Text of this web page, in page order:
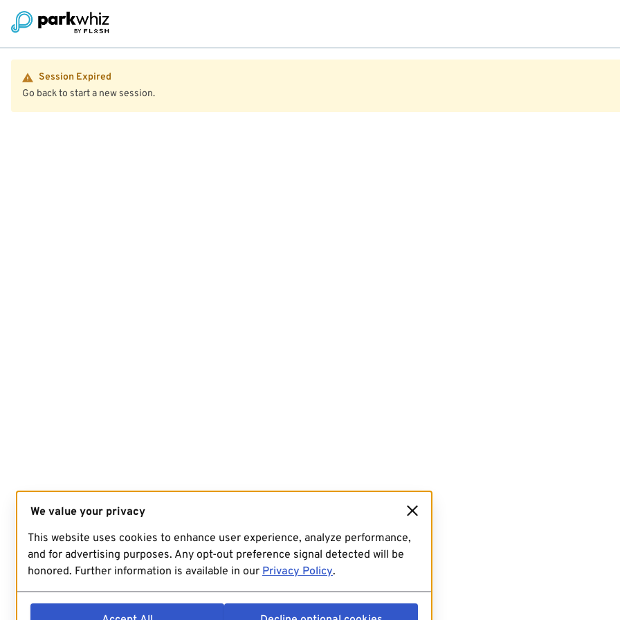
Session Expired
Go back to start a new session.
We value your privacy
This website uses cookies to enhance user experience, analyze performance,
and for advertising purposes. Any opt-out preference signal detected will be
honored. Further information is available in our Privacy Policy.